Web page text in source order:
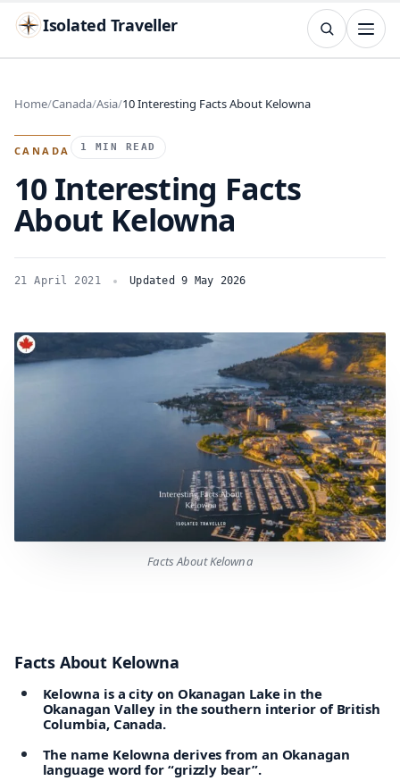
Isolated Traveller
Search
TRY Islands Flags
Home Canada Asia 10 Interesting Facts About Kelowna
CANADA 1 MIN READ
10 Interesting Facts
About Kelowna
21 April 2021 Updated 9 May 2026
Facts About Kelowna
Facts About Kelowna
Kelowna is a city on Okanagan Lake in the
Okanagan Valley in the southern interior of British
Columbia, Canada.
The name Kelowna derives from an Okanagan
language word for “grizzly bear”.